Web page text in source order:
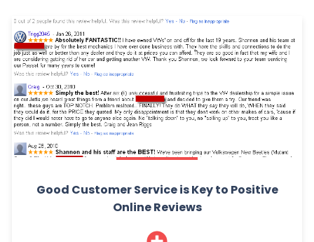
Good Customer Service is Key to Positive
Online Reviews